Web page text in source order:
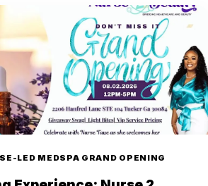
LED MEDSPA GRAND OPENING